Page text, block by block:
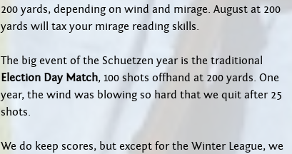
200 yards, depending on wind and mirage. August at 200
yards will tax your mirage reading skills.
The big event of the Schuetzen year is the traditional
Election Day Match, 100 shots offhand at 200 yards. One
year, the wind was blowing so hard that we quit after 25
shots.
We do keep scores, but except for the Winter League, we